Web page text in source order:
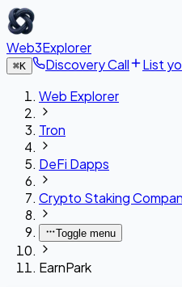
Web3Explorer
⌘K Discovery Call
List
Web Explorer
Tron
DeFi Dapps
Crypto Staking
Toggle menu
EarnPark